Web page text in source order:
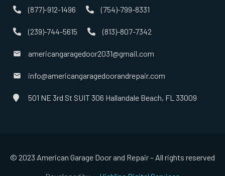
Norwell, MA
Norwood, MA
Paxton, MA
(877)-912-1496 (754)-799-8331
(239)-744-5615 (813)-807-7342
americangaragedoor2031@gmail.com
info@americangaragedoorandrepair.com
501 NE 3rd St SUIT 306 Hallandale Beach, FL 33009
© 2023 American Garage Door and Repair – All rights reserved